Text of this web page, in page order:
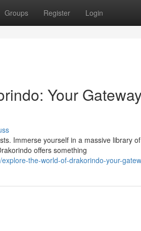
Groups Register Login
Your
Immerse yourself in a massive library
offers something
the-world-of-drakorindo-your-